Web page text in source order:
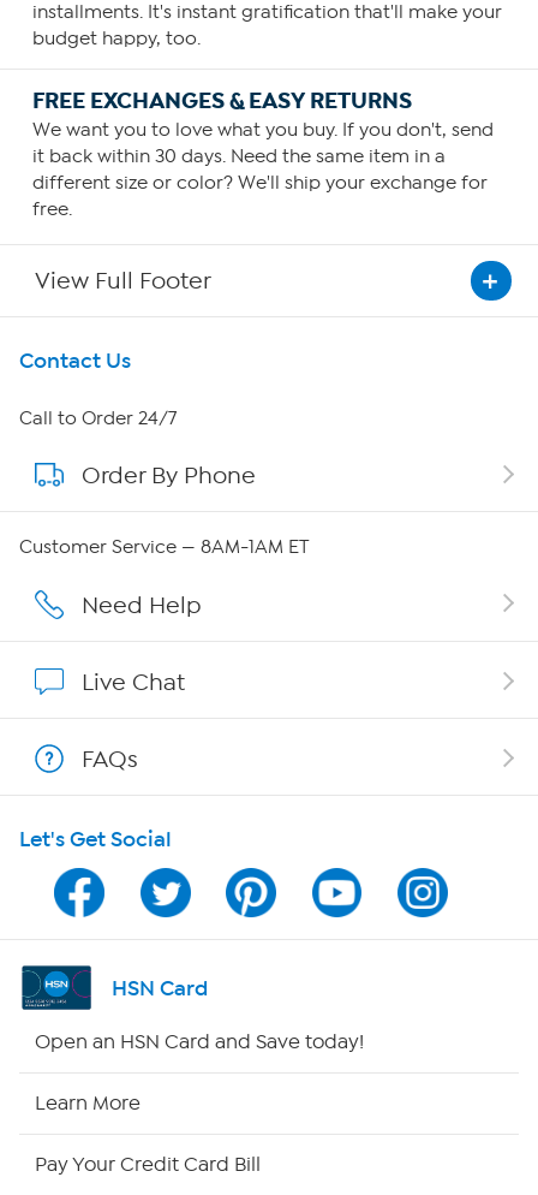
installments. It's instant gratification that'll make your
budget happy, too.
FREE EXCHANGES & EASY RETURNS
We want you to love what you buy. If you don't, send
it back within 30 days. Need the same item in a
different size or color? We'll ship your exchange for
free.
View Full Footer
Get To Know Us
About HSN
About QVC Group
QVC Group Restructuring Information
Careers
Show Hosts
Shop With HSN
HSN on Mobile
Program Guide
Channel Finder
Contact Us
Call to Order 24/7
Order By Phone
Customer Service — 8AM-1AM ET
Need Help
Live Chat
FAQs
Let's Get Social
HSN Card
Open an HSN Card and Save today!
Learn More
Pay Your Credit Card Bill